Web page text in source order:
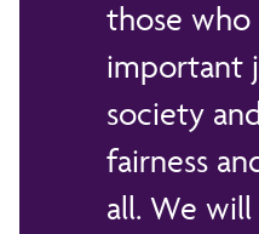
those who
important
society
fairness
all. We